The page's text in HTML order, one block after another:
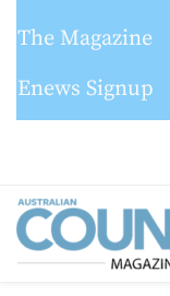
The Magazine
Enews Signup